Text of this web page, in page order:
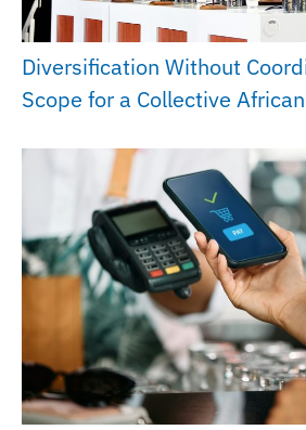
Diversification Without
Scope for a Collective